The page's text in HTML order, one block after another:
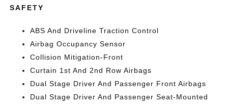
SAFETY
ABS And Driveline Traction Control
Airbag Occupancy Sensor
Collision Mitigation-Front
Curtain 1st And 2nd Row Airbags
Dual Stage Driver And Passenger Front Airbags
Dual Stage Driver And Passenger Seat-Mounted